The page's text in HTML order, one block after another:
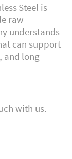
Steel is
raw
understands
can support
and long
with us.